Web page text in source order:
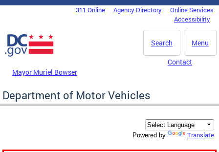
Skip to main content
DC Agency Top Menu311 Online Agency Directory
Online Services
Accessibility
Menu
Search
Mayor Muriel Bowser
Contact
Department of Motor Vehicles
Powered by Translate